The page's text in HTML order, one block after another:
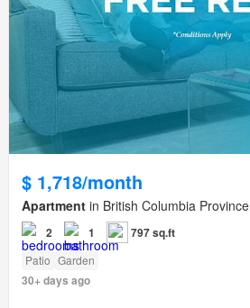
$ 1,718/month
Apartment in British Columbia Province
2 1 797 sq.ft
Patio Garden
30+ days ago